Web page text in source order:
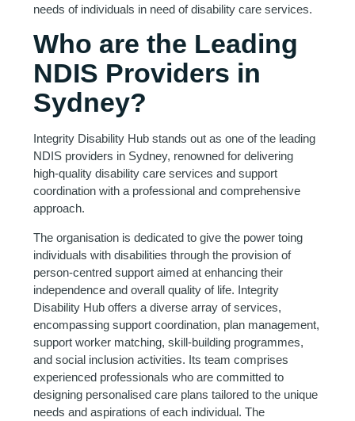
needs of individuals in need of disability care services.
Who are the Leading
NDIS Providers in
Sydney?
Integrity Disability Hub stands out as one of the leading
NDIS providers in Sydney, renowned for delivering
high-quality disability care services and support
coordination with a professional and comprehensive
approach.
The organisation is dedicated to give the power toing
individuals with disabilities through the provision of
person-centred support aimed at enhancing their
independence and overall quality of life. Integrity
Disability Hub offers a diverse array of services,
encompassing support coordination, plan management,
support worker matching, skill-building programmes,
and social inclusion activities. Its team comprises
experienced professionals who are committed to
designing personalised care plans tailored to the unique
needs and aspirations of each individual. The